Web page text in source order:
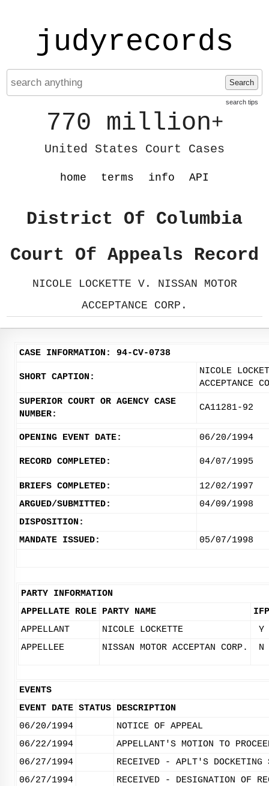
judyrecords
Search
search tips
770 million+
United States Court Cases
home terms info API
District Of Columbia
Court Of Appeals Record
NICOLE LOCKETTE V. NISSAN MOTOR
ACCEPTANCE CORP.
CASE INFORMATION: 94-CV-0738
SHORT CAPTION:
NICOLE
ACCEPTANCE
SUPERIOR COURT OR AGENCY CASE
NUMBER:
CA11281-92
OPENING EVENT DATE: 06/20/1994
RECORD COMPLETED: 04/07/1995
BRIEFS COMPLETED:
12/02/1997
ARGUED/SUBMITTED:
04/09/1998
DISPOSITION:
MANDATE ISSUED:
05/07/1998
PARTY INFORMATION
APPELLATE ROLE PARTY NAME
IFP
APPELLANT
NICOLE LOCKETTE
Y
APPELLEE
NISSAN MOTOR ACCEPTAN CORP. N
EVENTS
EVENT DATE STATUS DESCRIPTION
06/20/1994
NOTICE OF APPEAL
06/22/1994
APPELLANT'S MOTION TO
06/27/1994
RECEIVED - APLT'S DOCKETING
06/27/1994
RECEIVED - DESIGNATION OF